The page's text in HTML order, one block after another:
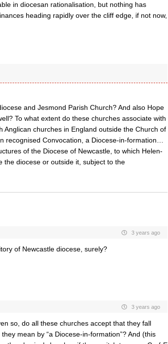
in diocesan rationalisation, but nothing has
heading rapidly over the cliff edge, if not now,
and Jesmond Parish Church? And also Hope
To what extent do these churches associate with
Anglican churches in England outside the Church of
recognised Convocation, a Diocese-in-formation…
of the Diocese of Newcastle, to which Helen-
the diocese or outside it, subject to the
3 years ago
of Newcastle diocese, surely?
3 years ago
so, do all these churches accept that they fall
mean by “a Diocese-in-formation”? And (this